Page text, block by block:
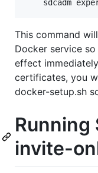
This command
Docker service
effect
certificates, you
docker-setup.sh
Running
invite-